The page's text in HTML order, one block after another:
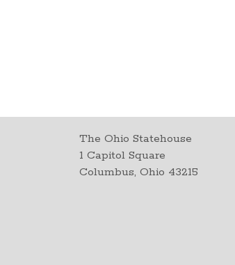
The Ohio Statehouse
1 Capitol Square
Columbus, Ohio 43215